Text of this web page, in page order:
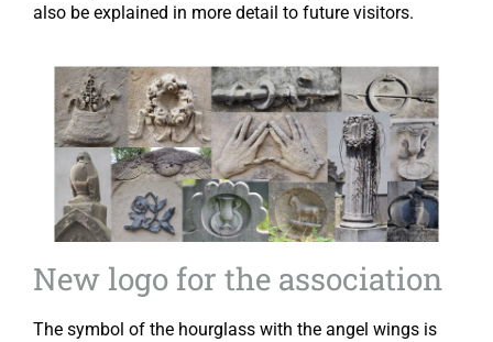
also be explained in more detail to future visitors.
New logo for the association
The symbol of the hourglass with the angel wings is